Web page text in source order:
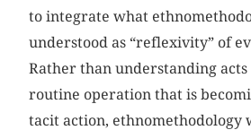
to integrate what
understood as “reflexivity” of
Rather than understanding acts
routine operation that is
tacit action, ethnomethodology